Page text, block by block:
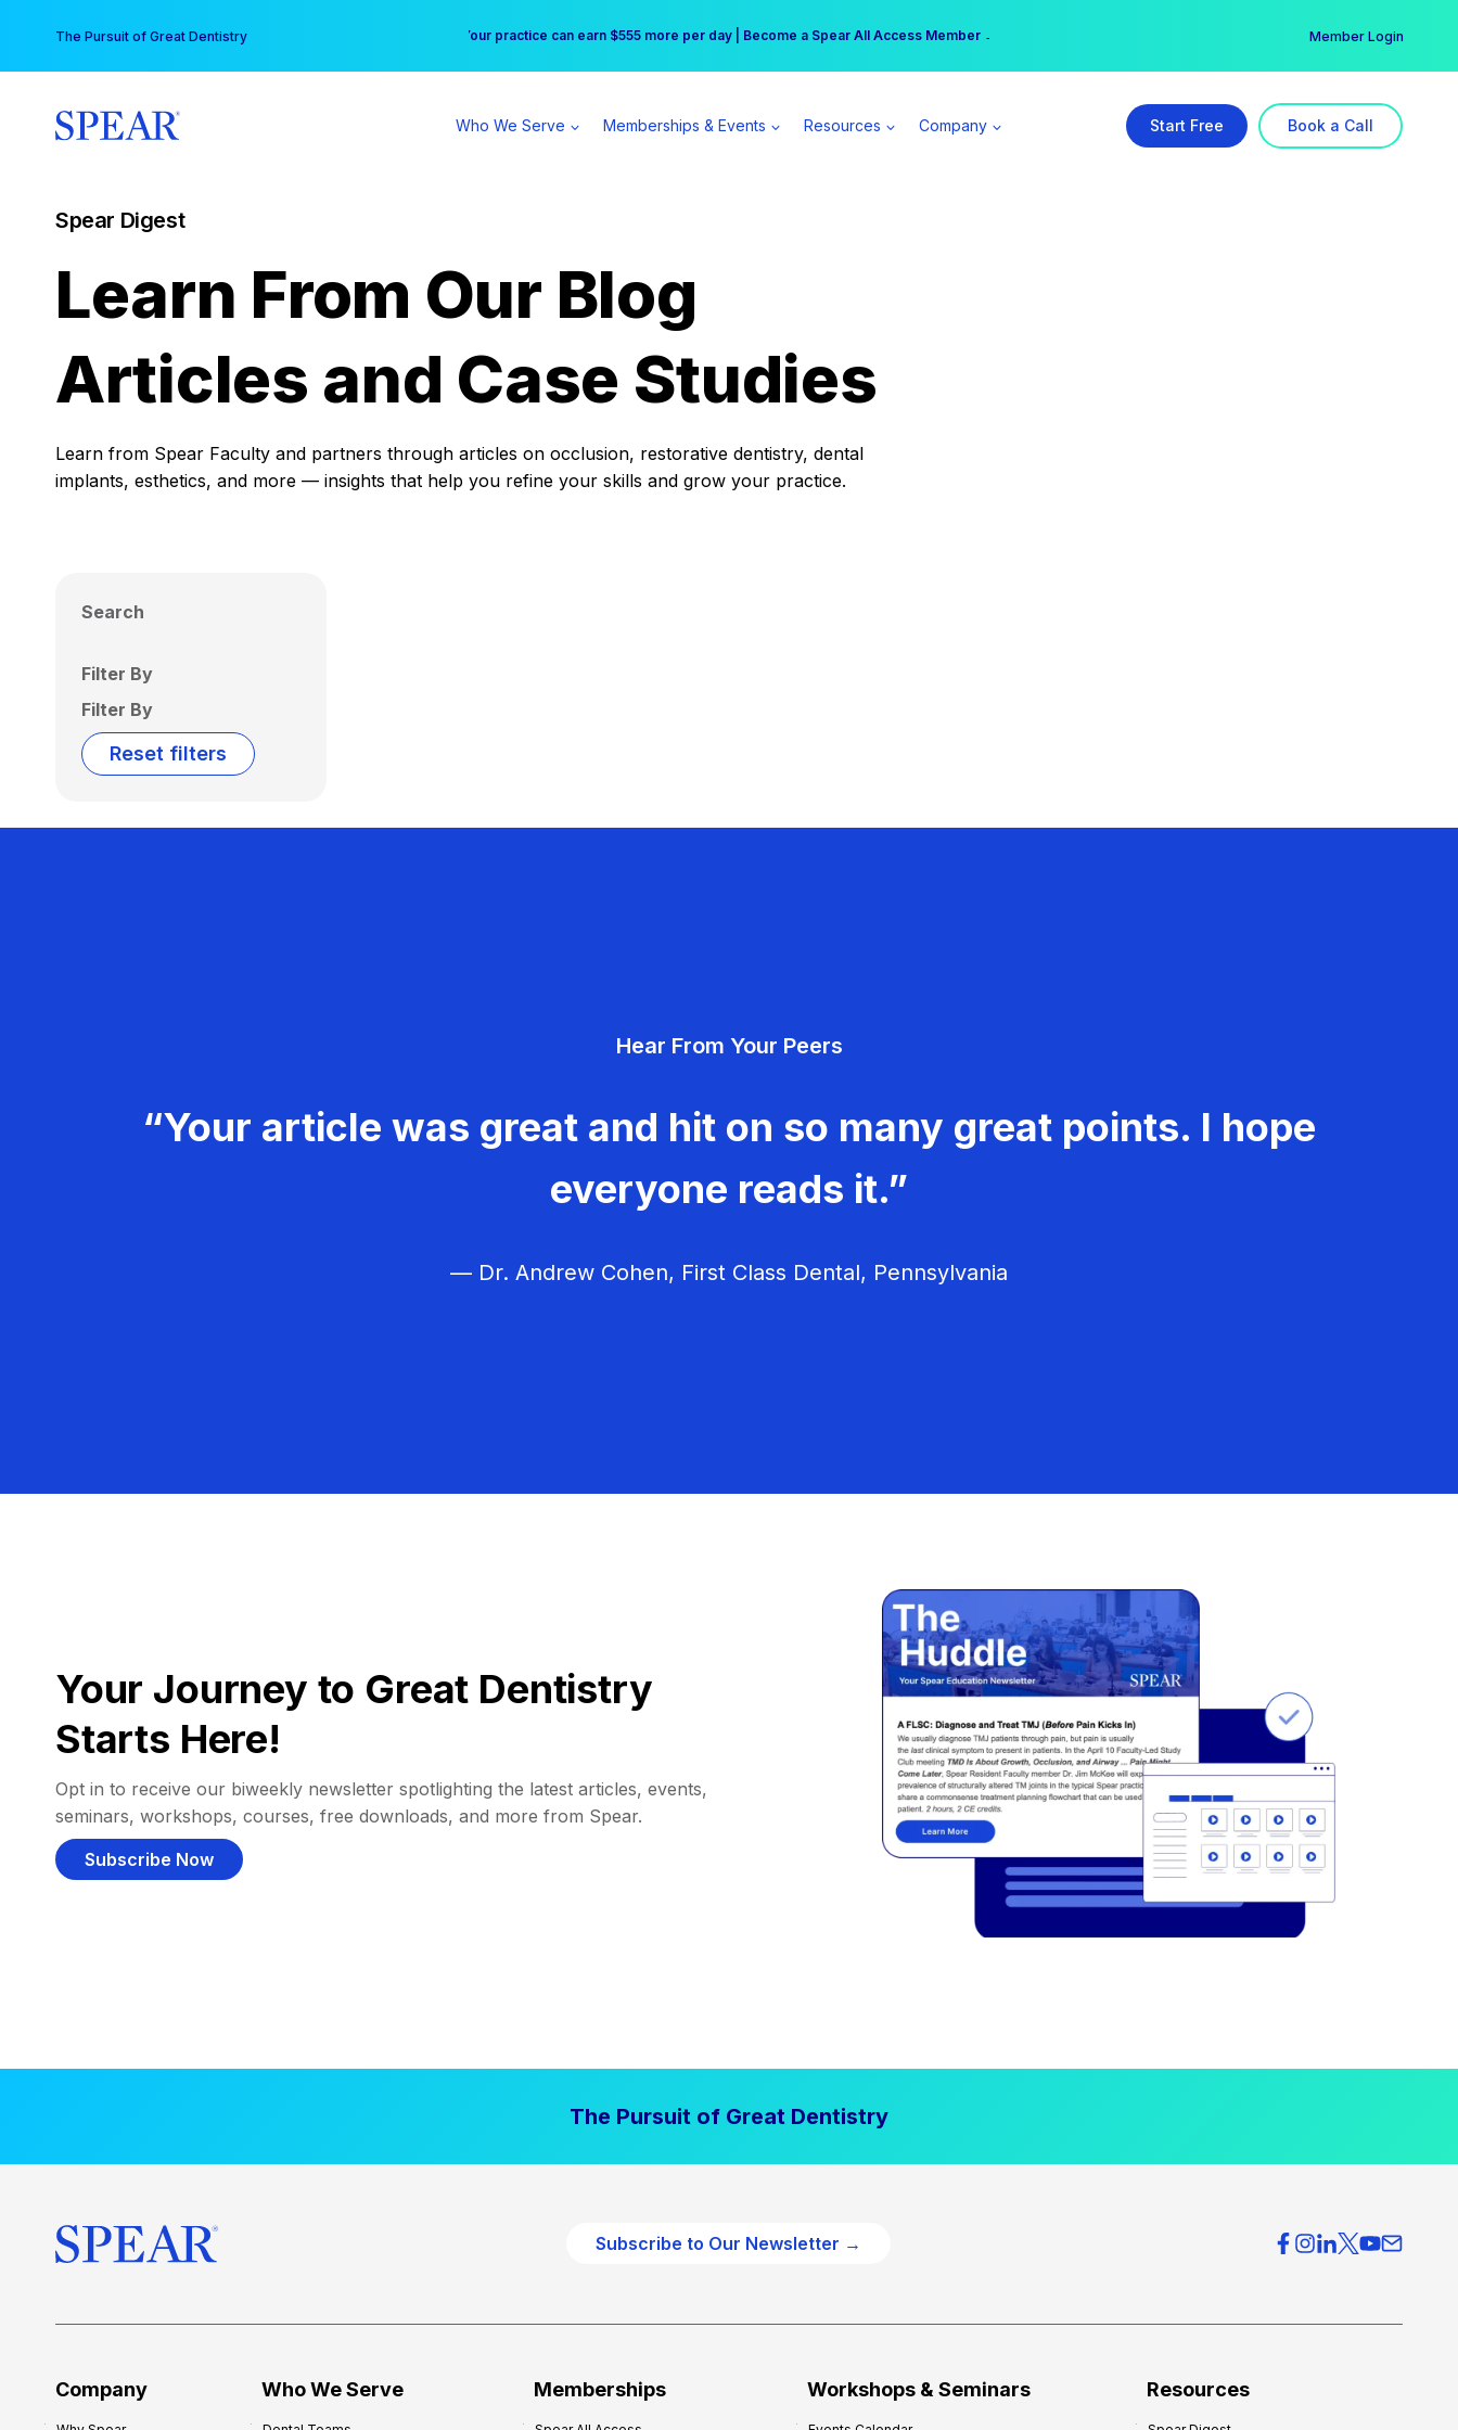
content
The Pursuit of Great Dentistry Free Hotel Stay at the Princess | Winter Workshop Registrations Now Open →
Your practice can earn $555 more per day | Become a Spear All Access Member → Member Login
Who We Serve Memberships & Events Resources Company Start Free Book a Call
Spear Digest
Learn From Our Blog
Articles and Case Studies
Learn from Spear Faculty and partners through articles on occlusion, restorative dentistry, dental
implants, esthetics, and more — insights that help you refine your skills and grow your practice.
Search
Filter By
Filter By
Reset filters
Hear From Your Peers
“Your article was great and hit on so many great points. I hope
everyone reads it.”
— Dr. Andrew Cohen, First Class Dental, Pennsylvania
Your Journey to Great Dentistry
Starts Here!
Opt in to receive our biweekly newsletter spotlighting the latest articles, events,
seminars, workshops, courses, free downloads, and more from Spear.
Subscribe Now
The Pursuit of Great Dentistry
Subscribe to Our Newsletter →
Company Who We Serve Memberships Workshops & Seminars Resources